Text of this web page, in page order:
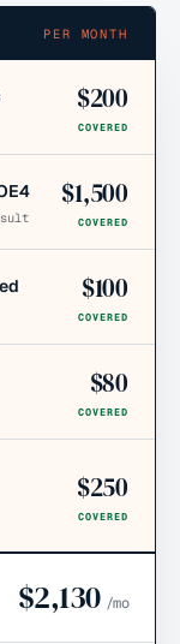
PER MONTH
$200
COVERED
$1,500
COVERED
$100
COVERED
$80
COVERED
$250
COVERED
$2,130 /mo